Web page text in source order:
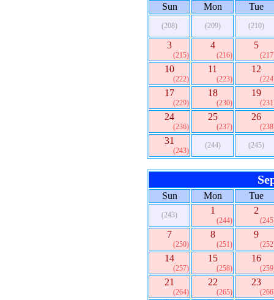
Sun Mon Tue
(208) (209) (210)
3
(215)
4
(216)
5
10
(222)
11
(223)
12
17
(229)
18
(230)
19
24
(236)
25
(237)
26
31
(243)
(244) (245)
Sun Mon Tue
(243) 1
(244)
2
7
(250)
8
(251)
9
14
(257)
15
(258)
16
21
(264)
22
(265)
23